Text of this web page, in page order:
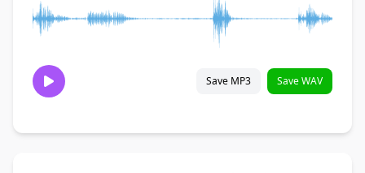
Save MP3 Save WAV